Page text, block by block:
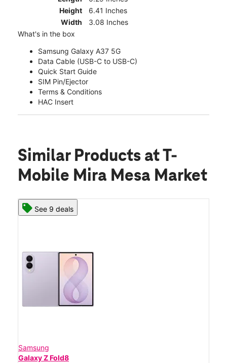
Height
6.41 Inches
Width
3.08 Inches
What's in the box
Samsung Galaxy A37 5G
Data Cable (USB-C to USB-C)
Quick Start Guide
SIM Pin/Ejector
Terms & Conditions
HAC Insert
Similar Products at T-
Mobile Mira Mesa Market
See 9 deals
Samsung
Galaxy Z Fold8